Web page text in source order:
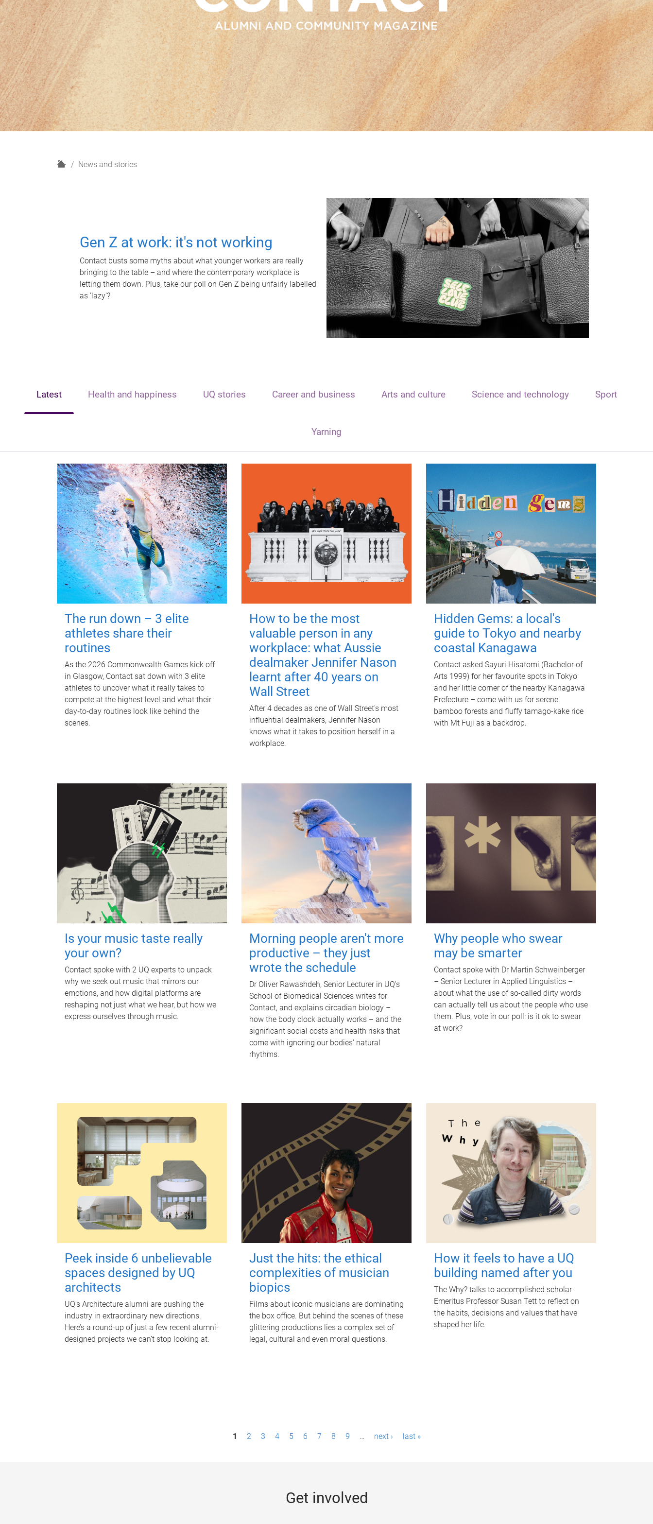
H
News and stories
Gen Z at work: it's not working
Contact busts some myths about what younger workers are really
bringing to the table – and where the contemporary workplace is
letting them down. Plus, take our poll on Gen Z being unfairly labelled
as 'lazy'?
Latest Health and happiness UQ stories Career and business Arts and culture Science and technology Sport
Yarning
The run down – 3 elite
athletes share their
routines
As the 2026 Commonwealth Games kick off
in Glasgow, Contact sat down with 3 elite
athletes to uncover what it really takes to
compete at the highest level and what their
day‑to‑day routines look like behind the
scenes.
How to be the most
valuable person in any
workplace: what Aussie
dealmaker Jennifer Nason
learnt after 40 years on
Wall Street
After 4 decades as one of Wall Street's most
influential dealmakers, Jennifer Nason
knows what it takes to position herself in a
workplace.
Hidden Gems: a local's
guide to Tokyo and nearby
coastal Kanagawa
Contact asked Sayuri Hisatomi (Bachelor of
Arts 1999) for her favourite spots in Tokyo
and her little corner of the nearby Kanagawa
Prefecture – come with us for serene
bamboo forests and fluffy tamago-kake rice
with Mt Fuji as a backdrop.
Is your music taste really
your own?
Contact spoke with 2 UQ experts to unpack
why we seek out music that mirrors our
emotions, and how digital platforms are
reshaping not just what we hear, but how we
express ourselves through music.
Morning people aren't more
productive – they just
wrote the schedule
Dr Oliver Rawashdeh, Senior Lecturer in UQ's
School of Biomedical Sciences writes for
Contact, and explains circadian biology –
how the body clock actually works – and the
significant social costs and health risks that
come with ignoring our bodies' natural
rhythms.
Why people who swear
may be smarter
Contact spoke with Dr Martin Schweinberger
– Senior Lecturer in Applied Linguistics –
about what the use of so-called dirty words
can actually tell us about the people who use
them. Plus, vote in our poll: is it ok to swear
at work?
Peek inside 6 unbelievable
spaces designed by UQ
architects
UQ's Architecture alumni are pushing the
industry in extraordinary new directions.
Here’s a round-up of just a few recent alumni-
designed projects we can’t stop looking at.
Just the hits: the ethical
complexities of musician
biopics
Films about iconic musicians are dominating
the box office. But behind the scenes of these
glittering productions lies a complex set of
legal, cultural and even moral questions.
How it feels to have a UQ
building named after you
The Why? talks to accomplished scholar
Emeritus Professor Susan Tett to reflect on
the habits, decisions and values that have
shaped her life.
1 2 3 4 5 6 7 8 9 … next › last »
Get involved